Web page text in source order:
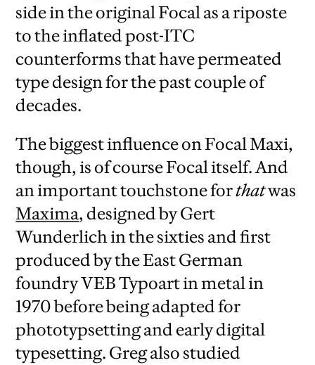
side in the original Focal as a riposte
to the inflated post-ITC
counterforms that have permeated
type design for the past couple of
decades.
The biggest influence on Focal Maxi,
though, is of course Focal itself. And
an important touchstone forthatwas
Maxima, designed by Gert
Wunderlich in the sixties and first
produced by the East German
foundry VEB Typoart in metal in
1970 before being adapted for
phototypsetting and early digital
typesetting. Greg also studied